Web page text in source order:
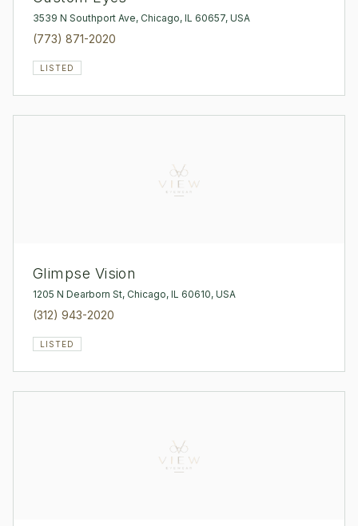
3539 N Southport Ave, Chicago, IL 60657, USA
(773) 871-2020
LISTED
Glimpse Vision
1205 N Dearborn St, Chicago, IL 60610, USA
(312) 943-2020
LISTED